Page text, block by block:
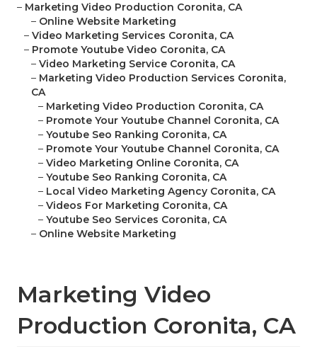
– Marketing Video Production Coronita, CA
– Online Website Marketing
– Video Marketing Services Coronita, CA
– Promote Youtube Video Coronita, CA
– Video Marketing Service Coronita, CA
– Marketing Video Production Services Coronita,
CA
– Marketing Video Production Coronita, CA
– Promote Your Youtube Channel Coronita, CA
– Youtube Seo Ranking Coronita, CA
– Promote Your Youtube Channel Coronita, CA
– Video Marketing Online Coronita, CA
– Youtube Seo Ranking Coronita, CA
– Local Video Marketing Agency Coronita, CA
– Videos For Marketing Coronita, CA
– Youtube Seo Services Coronita, CA
– Online Website Marketing
Marketing Video
Production Coronita, CA